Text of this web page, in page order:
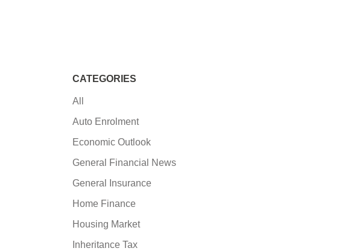
CATEGORIES
All
Auto Enrolment
Economic Outlook
General Financial News
General Insurance
Home Finance
Housing Market
Inheritance Tax